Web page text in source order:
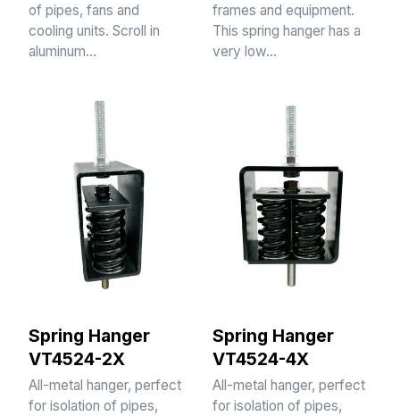
of pipes, fans and
cooling units. Scroll in
aluminum…
frames and equipment.
This spring hanger has a
very low…
Spring Hanger
VT4524-2X
All-metal hanger, perfect
for isolation of pipes,
Spring Hanger
VT4524-4X
All-metal hanger, perfect
for isolation of pipes,